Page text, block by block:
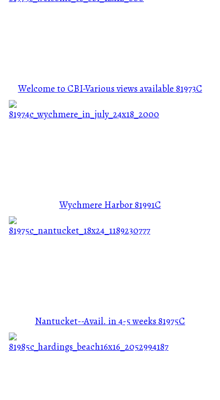
Welcome to CBI-Various views available 81973C
Wychmere Harbor81991C
Nantucket--Avail. in 4-5 weeks81975C